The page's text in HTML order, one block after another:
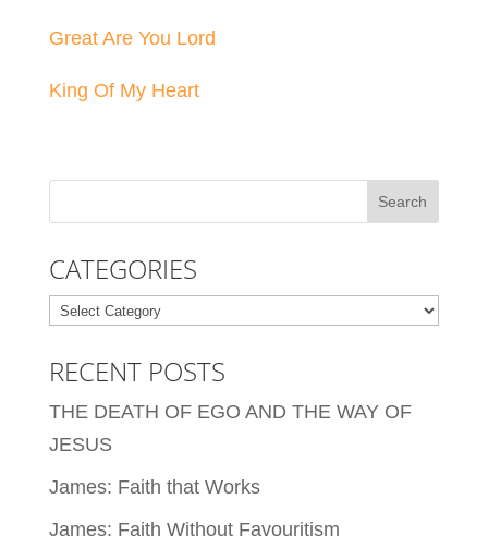
Great Are You Lord
King Of My Heart
CATEGORIES
Categories
RECENT POSTS
THE DEATH OF EGO AND THE WAY OF
JESUS
James: Faith that Works
James: Faith Without Favouritism